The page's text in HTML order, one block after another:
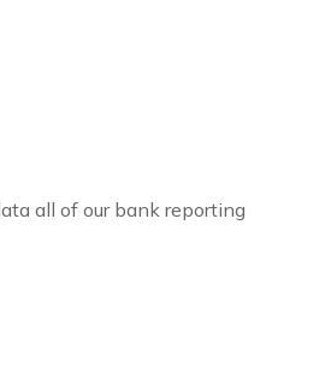
all of our bank reporting